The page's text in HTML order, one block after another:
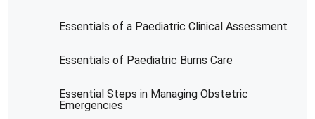
Essentials of a Paediatric Clinical Assessment
Essentials of Paediatric Burns Care
Essential Steps in Managing Obstetric
Emergencies